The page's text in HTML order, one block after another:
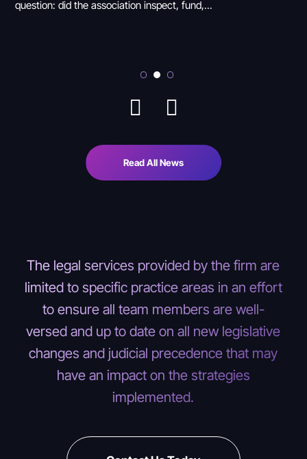
Selective enforcement occurs when a Florida HOA or
Read All News
The legal services provided by the firm are
limited to specific practice areas in an effort
to ensure all team members are well-
versed and up to date on all new legislative
changes and judicial precedence that may
have an impact on the strategies
implemented.